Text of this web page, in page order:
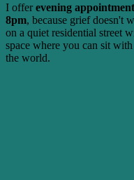
I offer evening
8pm, because grief doesn't
on a quiet residential street
space where you can sit
the world.